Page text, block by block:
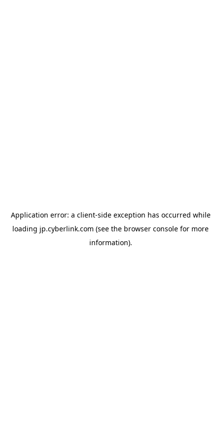
Application error: a client-side exception has occurred while
loading jp.cyberlink.com (see the browser console for more
information).